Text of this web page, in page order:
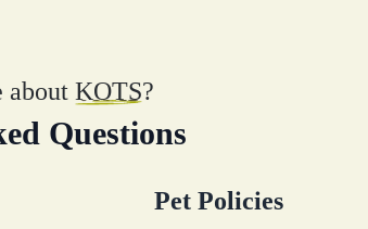
about KOTS?
Questions
Pet Policies